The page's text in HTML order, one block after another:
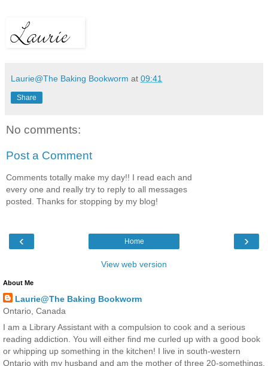
Laurie@The Baking Bookworm at 09:41
Share
No comments:
Post a Comment
Comments totally make my day!! I read each and
every one and really try to reply to all messages
posted. Thanks for stopping by my blog!
‹ ›
Home
View web version
About Me
Laurie@The Baking Bookworm
Ontario, Canada
I am a Library Assistant with a compulsion to cook and a serious
reading addiction. You will either find me curled up with a good book
or whipping up something in the kitchen! I live in south-western
Ontario with my husband and am the mother of three 20-somethings.